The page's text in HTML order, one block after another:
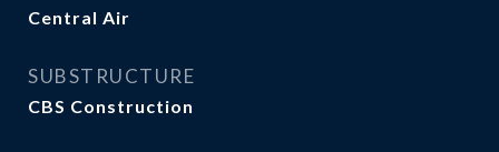
Central Air
SUBSTRUCTURE
CBS Construction